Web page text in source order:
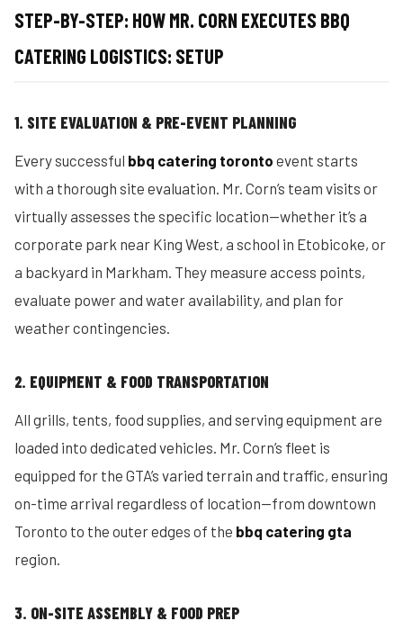
STEP-BY-STEP: HOW MR. CORN EXECUTES BBQ
CATERING LOGISTICS: SETUP
1. SITE EVALUATION & PRE-EVENT PLANNING
Every successful bbq catering toronto event starts
with a thorough site evaluation. Mr. Corn’s team visits or
virtually assesses the specific location—whether it’s a
corporate park near King West, a school in Etobicoke, or
a backyard in Markham. They measure access points,
evaluate power and water availability, and plan for
weather contingencies.
2. EQUIPMENT & FOOD TRANSPORTATION
All grills, tents, food supplies, and serving equipment are
loaded into dedicated vehicles. Mr. Corn’s fleet is
equipped for the GTA’s varied terrain and traffic, ensuring
on-time arrival regardless of location—from downtown
Toronto to the outer edges of the bbq catering gta
region.
3. ON-SITE ASSEMBLY & FOOD PREP